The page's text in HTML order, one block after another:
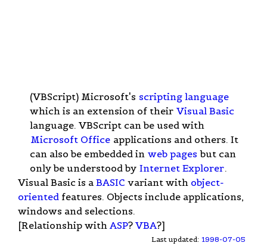
(VBScript) Microsoft's scripting language
which is an extension of their Visual Basic
language. VBScript can be used with
Microsoft Office applications and others. It
can also be embedded in web pages but can
only be understood by Internet Explorer.
Visual Basic is a BASIC variant with object-
oriented features. Objects include applications,
windows and selections.
[Relationship with ASP? VBA?]
Last updated: 1998-07-05